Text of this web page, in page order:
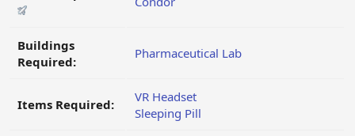
Buildings
Required:
Pharmaceutical Lab
Items Required:
VR Headset
Sleeping Pill